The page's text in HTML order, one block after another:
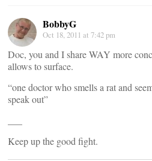
BobbyG
Oct 18, 2011 at 7:42 pm
Doc, you and I share WAY more
allows to surface.
“one doctor who smells a rat and
speak out”
Keep up the good fight.